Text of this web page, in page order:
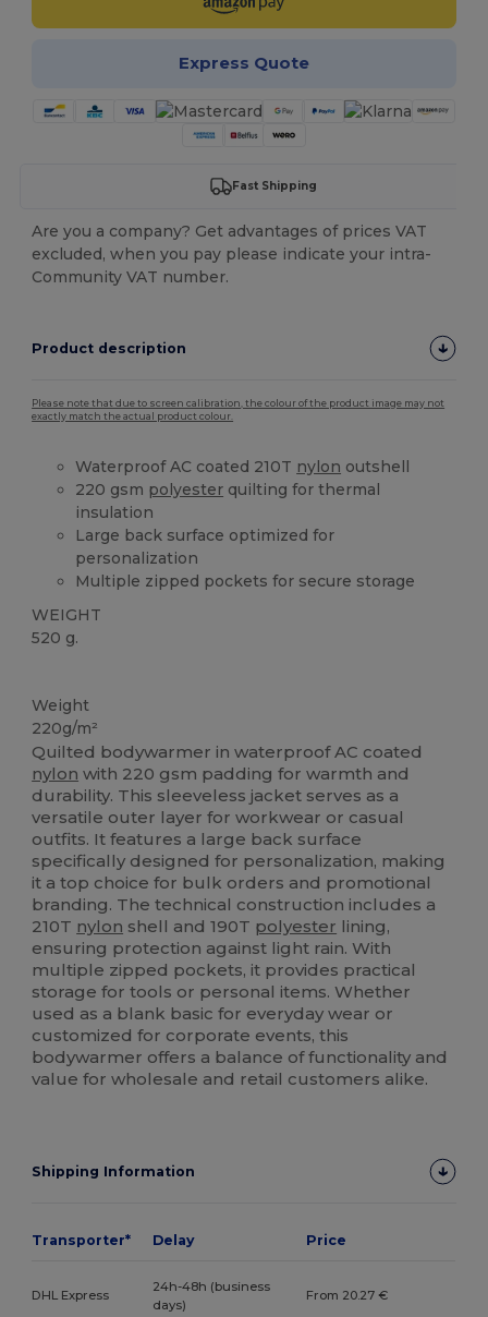
Express Quote
Fast Shipping
Are you a company? Get advantages of prices VAT
excluded, when you pay please indicate your intra-
Community VAT number.
Product description
Please note that due to screen calibration, the colour of the product image may not
exactly match the actual product colour.
Waterproof AC coated 210T nylon outshell
220 gsm polyester quilting for thermal
insulation
Large back surface optimized for
personalization
Multiple zipped pockets for secure storage
WEIGHT
520 g.
Weight
220g/m²
Quilted bodywarmer in waterproof AC coated
nylon with 220 gsm padding for warmth and
durability. This sleeveless jacket serves as a
versatile outer layer for workwear or casual
outfits. It features a large back surface
specifically designed for personalization, making
it a top choice for bulk orders and promotional
branding. The technical construction includes a
210T nylon shell and 190T polyester lining,
ensuring protection against light rain. With
multiple zipped pockets, it provides practical
storage for tools or personal items. Whether
used as a blank basic for everyday wear or
customized for corporate events, this
bodywarmer offers a balance of functionality and
value for wholesale and retail customers alike.
Shipping Information
Transporter* Delay Price
DHL Express
24h-48h (business
days)
From 20.27 €